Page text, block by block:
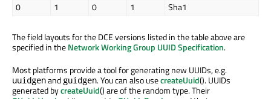
0
1 0 1 Sha1
The field layouts for the DCE versions listed in the table above are
specified in theNetwork Working Group UUID Specification.
Most platforms provide a tool for generating new UUIDs, e.g.
uuidgenand guidgen. You can also usecreateUuid(). UUIDs
generated bycreateUuid() are of the random type. Their